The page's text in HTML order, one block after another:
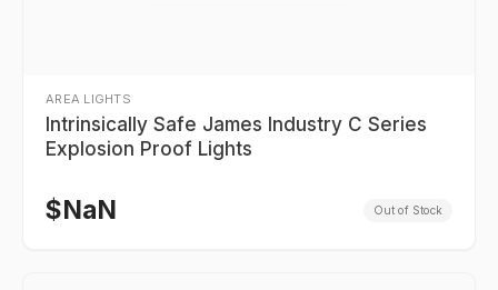
AREA LIGHTS
Intrinsically Safe James Industry C Series
Explosion Proof Lights
$NaN Out of Stock